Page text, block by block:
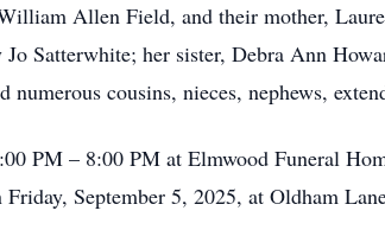
Allen Field, and their mother,
Satterwhite; her sister, Debra Ann
cousins, nieces, nephews,
PM – 8:00 PM at Elmwood Funeral
September 5, 2025, at Oldham